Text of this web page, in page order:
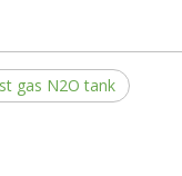
gas N2O tank